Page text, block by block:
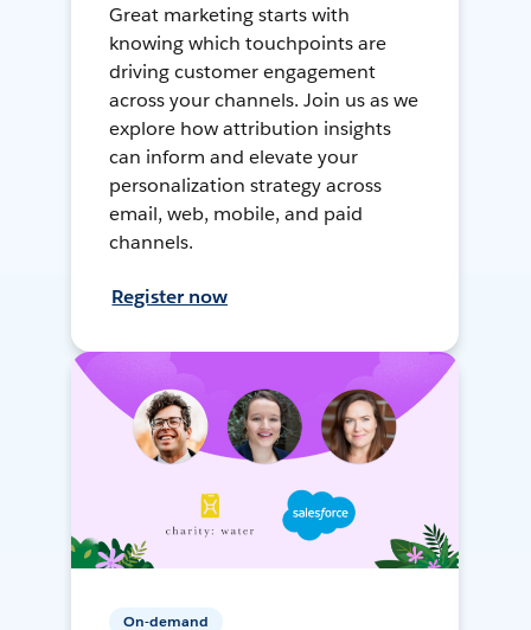
Great marketing starts with
knowing which touchpoints are
driving customer engagement
across your channels. Join us as we
explore how attribution insights
can inform and elevate your
personalization strategy across
email, web, mobile, and paid
channels.
Register now
On-demand